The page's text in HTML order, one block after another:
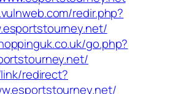
redir.php?
go.php?
redirect?